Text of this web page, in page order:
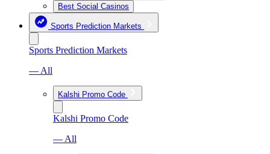
Best Social Casinos
Sports Prediction Markets
Sports Prediction Markets
— All
Kalshi Promo Code
Kalshi Promo Code
— All